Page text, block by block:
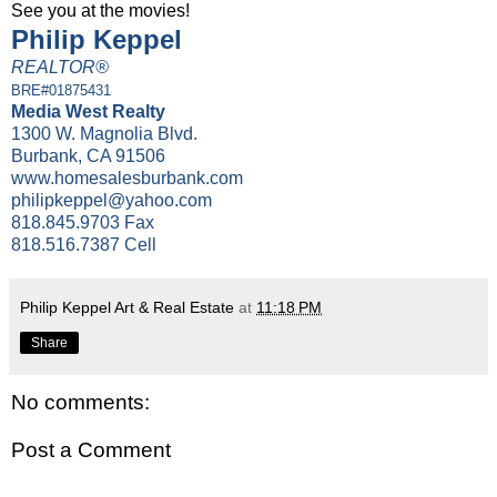
See you at the movies!
Philip Keppel
REALTOR®
BRE#01875431
Media West Realty
1300 W. Magnolia Blvd.
Burbank, CA 91506
www.homesalesburbank.com
philipkeppel@yahoo.com
818.845.9703 Fax
818.516.7387 Cell
Philip Keppel Art & Real Estate at 11:18 PM
Share
No comments:
Post a Comment